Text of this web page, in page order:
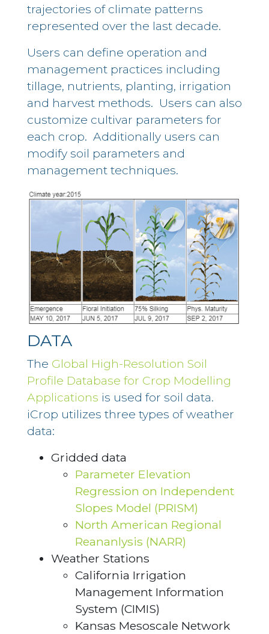
trajectories of climate patterns
represented over the last decade.
Users can define operation and
management practices including
tillage, nutrients, planting, irrigation
and harvest methods. Users can also
customize cultivar parameters for
each crop. Additionally users can
modify soil parameters and
management techniques.
DATA
The Global High-Resolution Soil
Profile Database for Crop Modelling
Applications is used for soil data.
iCrop utilizes three types of weather
data:
Gridded data
Parameter Elevation
Regression on Independent
Slopes Model (PRISM)
North American Regional
Reananlysis (NARR)
Weather Stations
California Irrigation
Management Information
System (CIMIS)
Kansas Mesoscale Network